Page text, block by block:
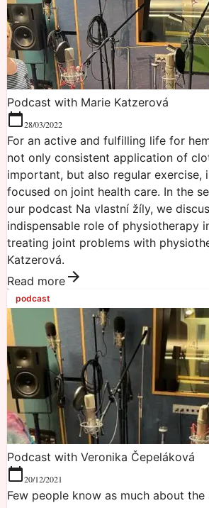
Podcast with Marie Katzerová
28/03/2022
For an active and fulfilling life for
not only consistent application of
important, but also regular exercise,
focused on joint health care. In the
our podcast Na vlastní žíly, we
indispensable role of physiotherapy
treating joint problems with
Katzerová.
Read more
podcast
Podcast with Veronika Čepeláková
20/12/2021
Few people know as much about